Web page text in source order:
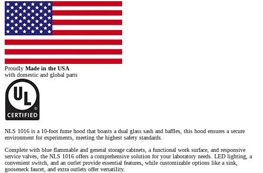
Proudly Made in the USA
with domestic and global parts
NLS 1016 is a 10-foot fume hood that boasts a dual glass sash and baffles, this hood ensures a secure
environment for experiments, meeting the highest safety standards.
Complete with blue flammable and general storage cabinets, a functional work surface, and responsive
service valves, the NLS 1016 offers a comprehensive solution for your laboratory needs. LED lighting, a
convenient switch, and an outlet provide essential features, while customizable options like a sink,
gooseneck faucet, and extra outlets offer versatility.